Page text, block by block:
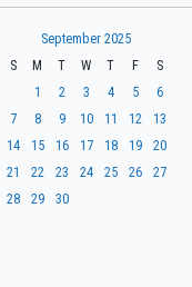
September 2025
S
M T W T F
S
1
2 3 4 5
6
7
8 9 10 11 12
13
14
15 16 17 18 19
20
21
22 23 24 25 26
27
28
29 30